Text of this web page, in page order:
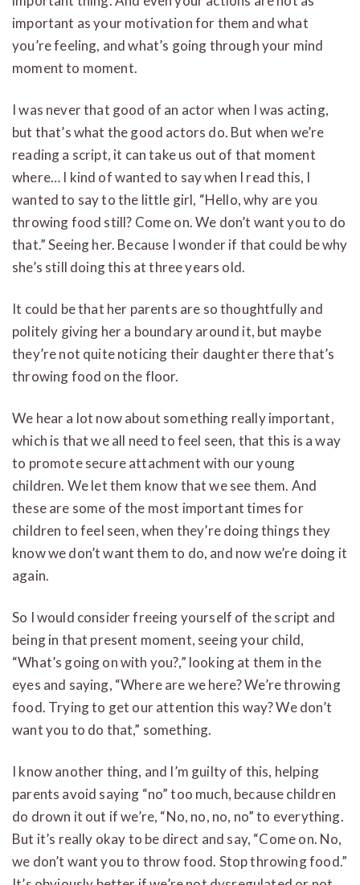
important as your motivation for them and what
you’re feeling, and what’s going through your mind
moment to moment.
I was never that good of an actor when I was acting,
but that’s what the good actors do. But when we’re
reading a script, it can take us out of that moment
where… I kind of wanted to say when I read this, I
wanted to say to the little girl, “Hello, why are you
throwing food still? Come on. We don’t want you to do
that.” Seeing her. Because I wonder if that could be why
she’s still doing this at three years old.
It could be that her parents are so thoughtfully and
politely giving her a boundary around it, but maybe
they’re not quite noticing their daughter there that’s
throwing food on the floor.
We hear a lot now about something really important,
which is that we all need to feel seen, that this is a way
to promote secure attachment with our young
children. We let them know that we see them. And
these are some of the most important times for
children to feel seen, when they’re doing things they
know we don’t want them to do, and now we’re doing it
again.
So I would consider freeing yourself of the script and
being in that present moment, seeing your child,
“What’s going on with you?,” looking at them in the
eyes and saying, “Where are we here? We’re throwing
food. Trying to get our attention this way? We don’t
want you to do that,” something.
I know another thing, and I’m guilty of this, helping
parents avoid saying “no” too much, because children
do drown it out if we’re, “No, no, no, no” to everything.
But it’s really okay to be direct and say, “Come on. No,
we don’t want you to throw food. Stop throwing food.”